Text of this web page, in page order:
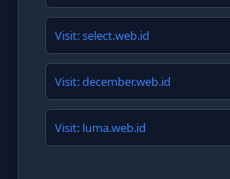
Visit: select.web.id
Visit: december.web.id
Visit: luma.web.id